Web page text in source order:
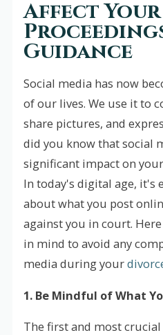
Affect
Guidance
Social media has now
of our lives. We use it to
share pictures, and
did you know that social
significant impact on
In today's digital age, it's
about what you post
against you in court.
in mind to avoid any
media during your
1. Be Mindful of What
The first and most